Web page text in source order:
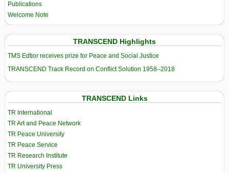
Publications
Welcome Note
TRANSCEND Highlights
TMS Edtior receives prize for Peace and Social Justice
TRANSCEND Track Record on Conflict Solution 1958–2018
TRANSCEND Links
TR International
TR Art and Peace Network
TR Peace University
TR Peace Service
TR Research Institute
TR University Press